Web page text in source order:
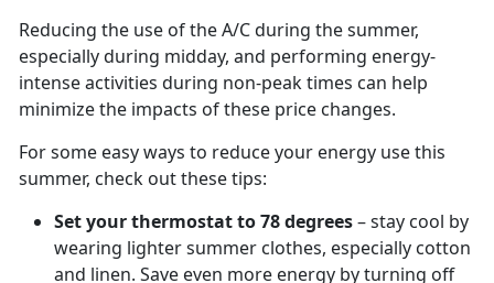
Reducing the use of the A/C during the summer,
especially during midday, and performing energy-
intense activities during non-peak times can help
minimize the impacts of these price changes.
For some easy ways to reduce your energy use this
summer, check out these tips:
Set your thermostat to 78 degrees– stay cool by
wearing lighter summer clothes, especially cotton
and linen. Save even more energy by turning off